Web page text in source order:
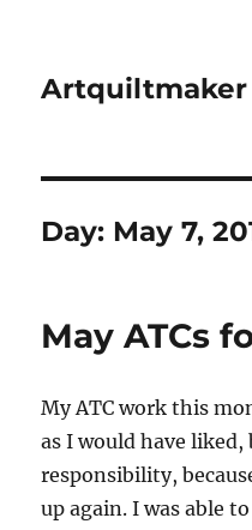
Artquiltmaker
Day: May 7,
May ATCs
My ATC work this
as I would have
responsibility,
up again. I was able